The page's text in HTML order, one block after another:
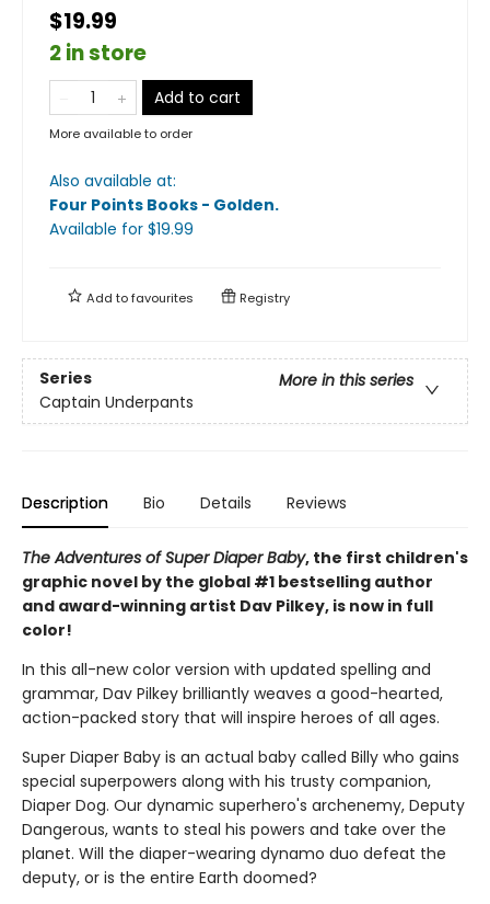
$19.99
2 in store
Add to cart
More available to order
Also available at:
Four Points Books - Golden.
Available for $19.99
Add tofavourites Registry
Series
More in this series
Captain Underpants
Description Bio Details Reviews
The Adventures of Super Diaper Baby, the first children's
graphic novel by the global #1 bestselling author
and award-winning artist Dav Pilkey, is now in full
color!
In this all-new color version with updated spelling and
grammar, Dav Pilkey brilliantly weaves a good-hearted,
action-packed story that will inspire heroes of all ages.
Super Diaper Baby is an actual baby called Billy who gains
special superpowers along with his trusty companion,
Diaper Dog. Our dynamic superhero's archenemy, Deputy
Dangerous, wants to steal his powers and take over the
planet. Will the diaper-wearing dynamo duo defeat the
deputy, or is the entire Earth doomed?